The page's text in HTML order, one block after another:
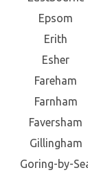
Epsom
Erith
Esher
Fareham
Farnham
Faversham
Gillingham
Goring-by-